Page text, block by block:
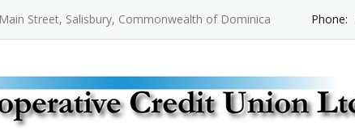
Main Street, Salisbury, Commonwealth of Dominica Phone: